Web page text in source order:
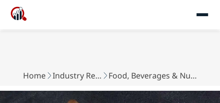
Home Industry Reports Food, Beverages & Nutrition